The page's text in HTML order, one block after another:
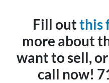
Fill outthis
more about
want to sell,
call now!